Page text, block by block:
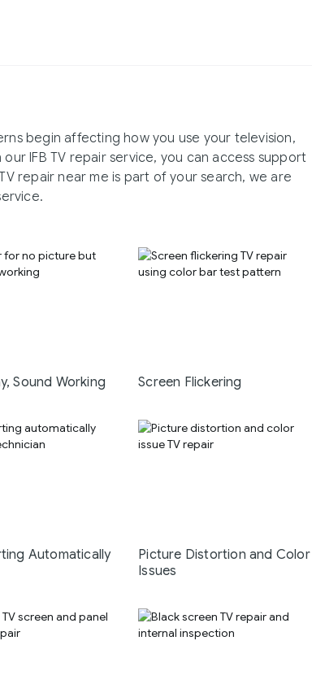
begin affecting how you use your television,
IFB TV repair service, you can access support
repair near me is part of your search, we are
Sound Working Screen Flickering
Automatically
Picture Distortion and Color
Issues